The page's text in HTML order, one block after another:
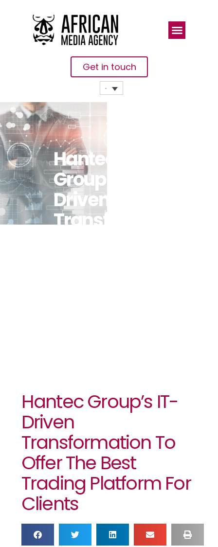
Get in touch
Hantec
Group’s IT-
Driven
Transformation
Hantec Group’s IT-
Driven
Transformation To
Offer The Best
Trading Platform For
Clients